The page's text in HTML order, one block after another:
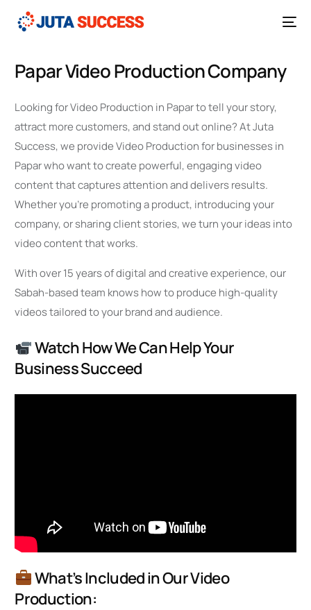
Papar Video Production Company
Looking for Video Production in Papar to tell your story,
attract more customers, and stand out online? At Juta
Success, we provide Video Production for businesses in
Papar who want to create powerful, engaging video
content that captures attention and delivers results.
Whether you’re promoting a product, introducing your
company, or sharing client stories, we turn your ideas into
video content that works.
With over 15 years of digital and creative experience, our
Sabah-based team knows how to produce high-quality
videos tailored to your brand and audience.
Watch How We Can Help Your
Business Succeed
What’s Included in Our Video
Production: